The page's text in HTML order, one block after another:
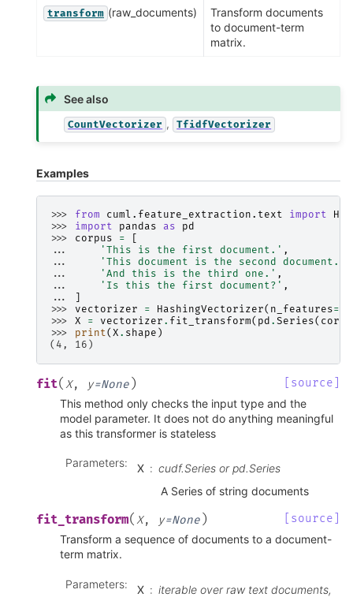
transform (raw_documents)
Transform documents
to document-term
matrix.
See also
CountVectorizer , TfidfVectorizer
Examples
>>> from cuml.feature_extraction.text import
>>> import pandas as
pd
>>> corpus =
...
'This is the first document.' ,
...
'This document is the second document.'
...
'And this is the third one.' ,
...
'Is this the first document?' ,
...
>>> vectorizer = HashingVectorizer( n_features=
>>> X = vectorizer . fit_transform( pd . Series(
>>> print( X . shape )
(4, 16)
fit( X, y=None )
[source]
This method only checks the input type and the
model parameter. It does not do anything meaningful
as this transformer is stateless
Parameters: X
cudf.Series or pd.Series
A Series of string documents
fit_transform( X, y=None )
[source]
Transform a sequence of documents to a document-
term matrix.
Parameters: X
iterable over raw text documents,